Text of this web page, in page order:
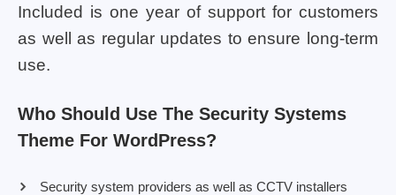
Included is one year of support for customers
as well as regular updates to ensure long-term
use.
Who Should Use The Security Systems
Theme For WordPress?
Security system providers as well as CCTV installers